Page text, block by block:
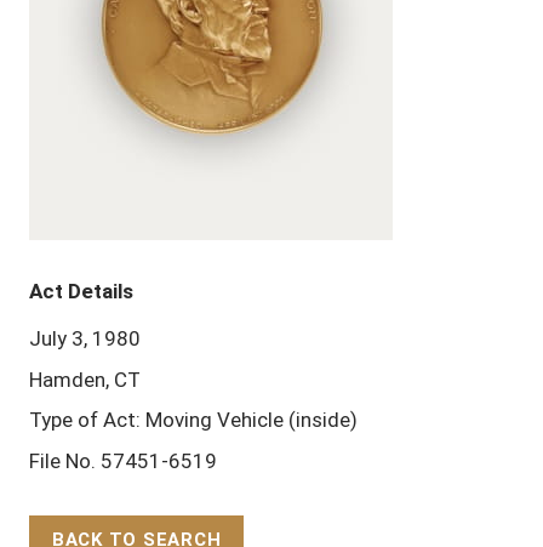
Act Details
July 3, 1980
Hamden, CT
Type of Act: Moving Vehicle (inside)
File No. 57451-6519
BACK TO SEARCH